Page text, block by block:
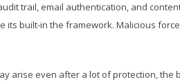
trail, email authentication, and
its built-in the framework. Malicious
arise even after a lot of protection, the